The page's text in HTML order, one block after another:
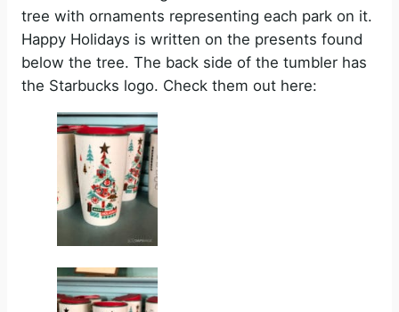
tree with ornaments representing each park on it.
Happy Holidays is written on the presents found
below the tree. The back side of the tumbler has
the Starbucks logo. Check them out here: